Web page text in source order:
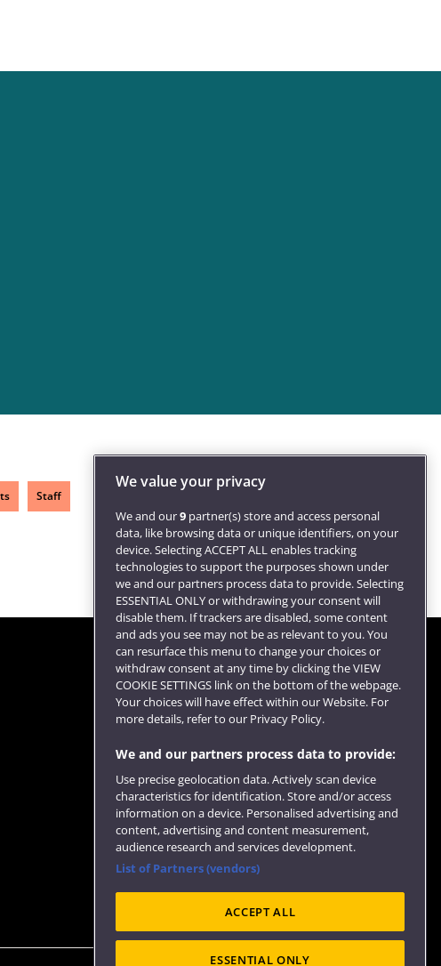
Staff
Follow us
We value your privacy
We and our9 partner(s) store and access personal
data, like browsing data or unique identifiers, on your
device. Selecting ACCEPT ALL enables tracking
technologies to support the purposes shown under
we and our partners process data to provide. Selecting
ESSENTIAL ONLY or withdrawing your consent will
disable them. If trackers are disabled, some content
and ads you see may not be as relevant to you. You
can resurface this menu to change your choices or
withdraw consent at any time by clicking the VIEW
COOKIE SETTINGS link on the bottom of the webpage.
Your choices will have effect within our Website. For
more details, refer to our Privacy Policy.
We and our partners process data to provide:
Use precise geolocation data. Actively scan device
characteristics for identification. Store and/or access
information on a device. Personalised advertising and
content, advertising and content measurement,
audience research and services development.
List of Partners (vendors)
ACCEPT ALL
ESSENTIAL ONLY